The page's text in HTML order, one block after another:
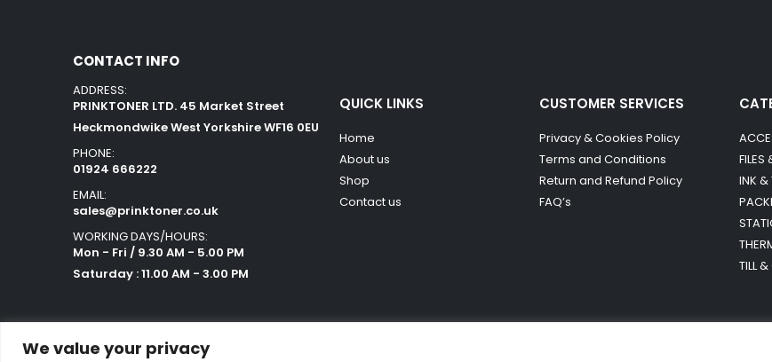
We value your privacy
CONTACT INFO
ADDRESS:
PRINKTONER LTD. 45 Market Street
Heckmondwike West Yorkshire WF16 0EU
PHONE:
01924 666222
EMAIL:
sales@prinktoner.co.uk
WORKING DAYS/HOURS:
Mon - Fri / 9.30 AM - 5.00 PM
Saturday : 11.00 AM - 3.00 PM
QUICK LINKS
Home
About us
Shop
Contact us
CUSTOMER SERVICES
Privacy & Cookies Policy
Terms and Conditions
Return and Refund Policy
FAQ’s
FILES
INK &
TILL